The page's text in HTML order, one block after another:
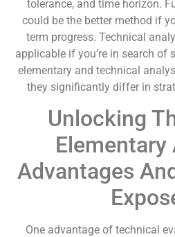
tolerance, and time horizon.
could be the better method if
term progress. Technical
applicable if you’re in search of
elementary and technical
they significantly differ in
Unlocking
Elementary
Advantages
One advantage of technical